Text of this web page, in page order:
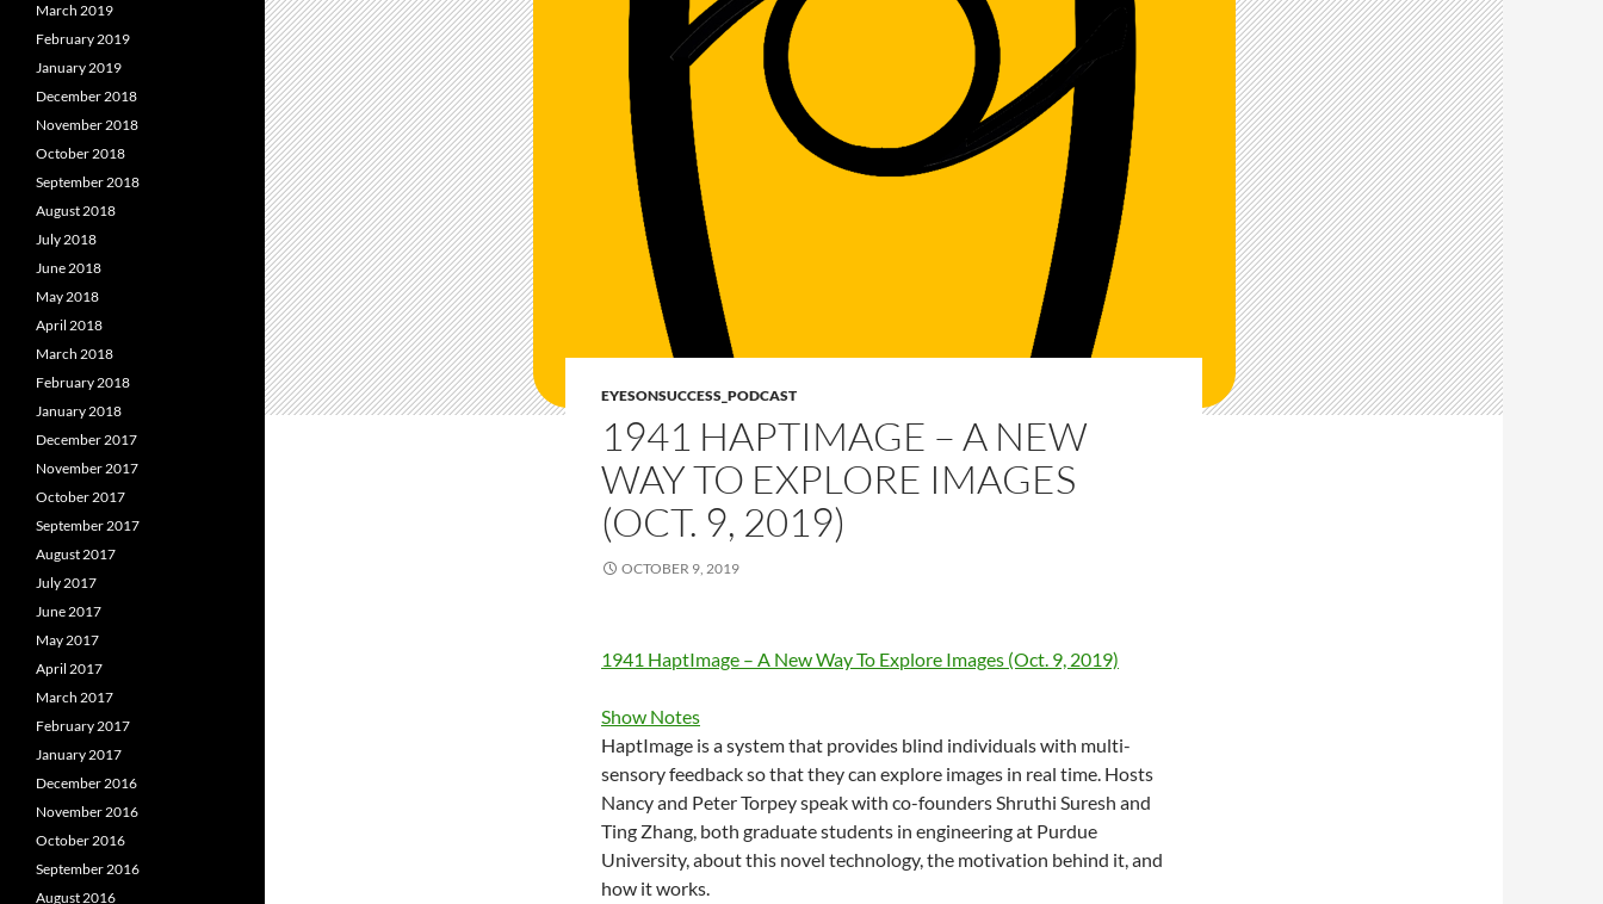
EYESONSUCCESS_PODCAST
1941 HAPTIMAGE – A NEW
WAY TO EXPLORE IMAGES
(OCT. 9, 2019)
OCTOBER 9, 2019
1941 HaptImage – A New Way To Explore Images (Oct. 9, 2019)
Show Notes
HaptImage is a system that provides blind individuals with multi-
sensory feedback so that they can explore images in real time. Hosts
Nancy and Peter Torpey speak with co-founders Shruthi Suresh and
Ting Zhang, both graduate students in engineering at Purdue
University, about this novel technology, the motivation behind it, and
how it works.
March 2019
February 2019
January 2019
December 2018
November 2018
October 2018
September 2018
August 2018
July 2018
June 2018
May 2018
April 2018
March 2018
February 2018
January 2018
December 2017
November 2017
October 2017
September 2017
August 2017
July 2017
June 2017
May 2017
April 2017
March 2017
February 2017
January 2017
December 2016
November 2016
October 2016
September 2016
August 2016